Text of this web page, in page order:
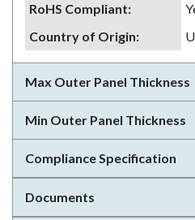
RoHS Compliant:
Country of Origin:
Max Outer Panel Thickness
Min Outer Panel Thickness
Compliance Specification
Documents